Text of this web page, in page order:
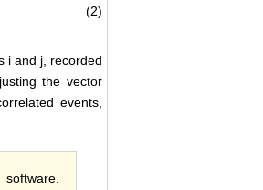
(2)
i and j, recorded
the vector
events,